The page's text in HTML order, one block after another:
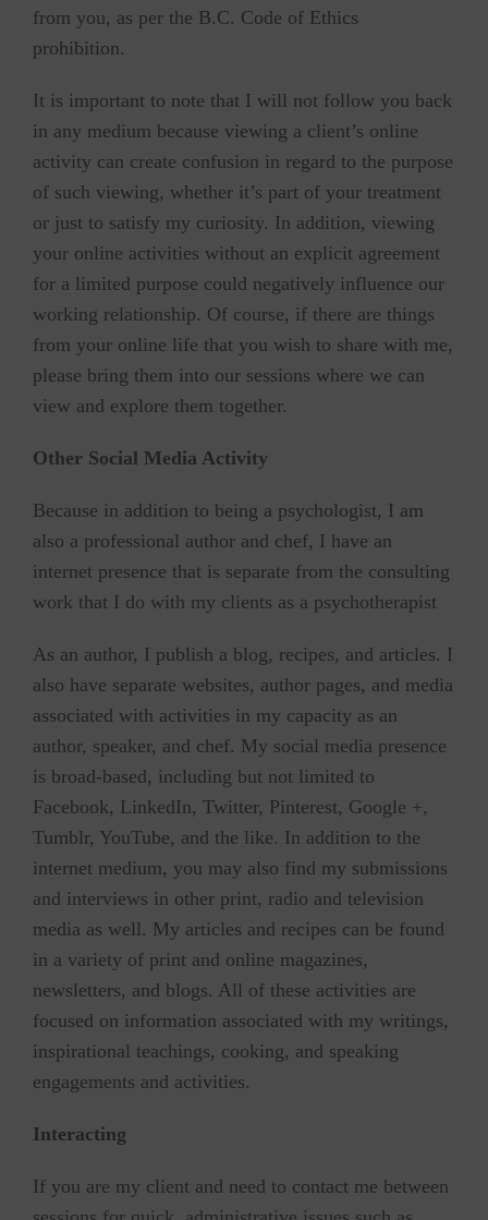
from you, as per the B.C. Code of Ethics
prohibition.
It is important to note that I will not follow you back
in any medium because viewing a client’s online
activity can create confusion in regard to the purpose
of such viewing, whether it’s part of your treatment
or just to satisfy my curiosity. In addition, viewing
your online activities without an explicit agreement
for a limited purpose could negatively influence our
working relationship. Of course, if there are things
from your online life that you wish to share with me,
please bring them into our sessions where we can
view and explore them together.
Other Social Media Activity
Because in addition to being a psychologist, I am
also a professional author and chef, I have an
internet presence that is separate from the consulting
work that I do with my clients as a psychotherapist
As an author, I publish a blog, recipes, and articles. I
also have separate websites, author pages, and media
associated with activities in my capacity as an
author, speaker, and chef. My social media presence
is broad-based, including but not limited to
Facebook, LinkedIn, Twitter, Pinterest, Google +,
Tumblr, YouTube, and the like. In addition to the
internet medium, you may also find my submissions
and interviews in other print, radio and television
media as well. My articles and recipes can be found
in a variety of print and online magazines,
newsletters, and blogs. All of these activities are
focused on information associated with my writings,
inspirational teachings, cooking, and speaking
engagements and activities.
Interacting
If you are my client and need to contact me between